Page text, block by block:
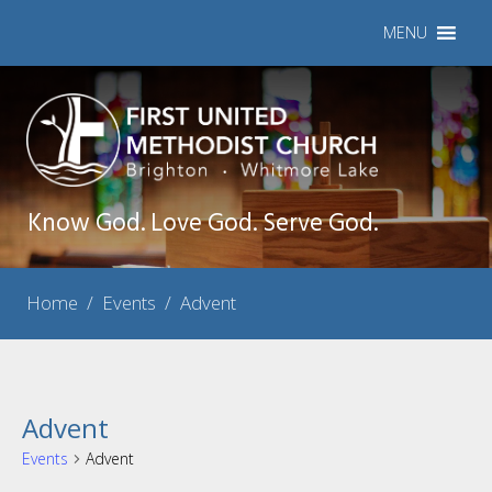
MENU
Know God. Love God. Serve God.
Home / Events / Advent
Advent
Events Advent